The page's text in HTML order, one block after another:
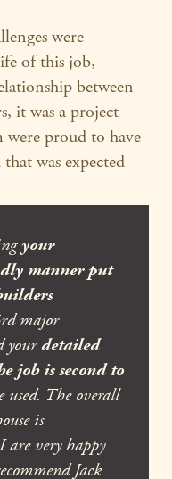
were
of this job,
between
it was a project
proud to have
was expected
your
manner put
major
yourdetailed
job is second to
used. The overall
is
very happy
Jack